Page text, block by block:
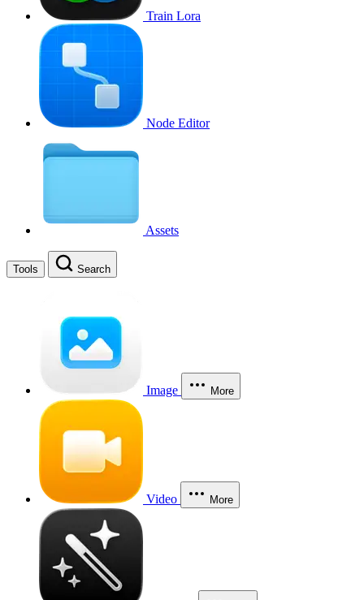
Train Lora
Node Editor
Assets
Tools Search
Image More
Video More